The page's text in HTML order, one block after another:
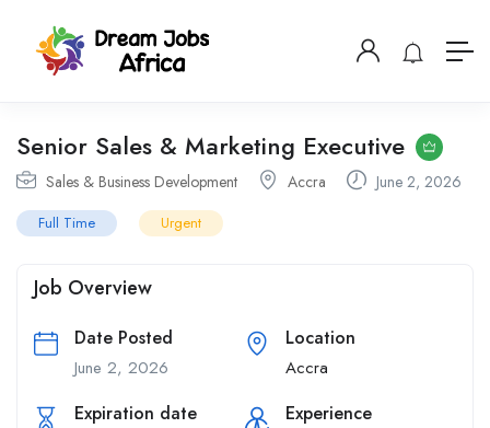
Senior Sales & Marketing Executive
Sales & Business Development Accra June 2, 2026
Full Time Urgent
Job Overview
Date Posted
June 2, 2026
Location
Accra
Expiration date Experience